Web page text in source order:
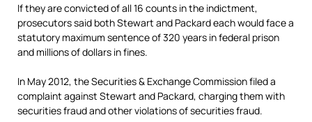
If they are convicted of all 16 counts in the indictment,
prosecutors said both Stewart and Packard each would face a
statutory maximum sentence of 320 years in federal prison
and millions of dollars in fines.
In May 2012, the Securities & Exchange Commission filed a
complaint against Stewart and Packard, charging them with
securities fraud and other violations of securities fraud.